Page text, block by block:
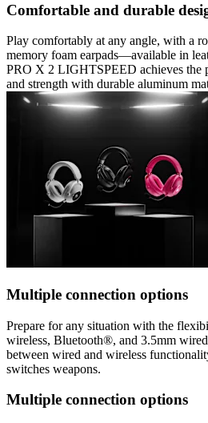
Comfortable and durable
Play comfortably at any angle, with a
memory foam earpads—available in
PRO X 2 LIGHTSPEED achieves the
and strength with durable aluminum
Multiple connection options
Prepare for any situation with the
wireless, Bluetooth®, and 3.5mm
between wired and wireless
switches weapons.
Multiple connection options